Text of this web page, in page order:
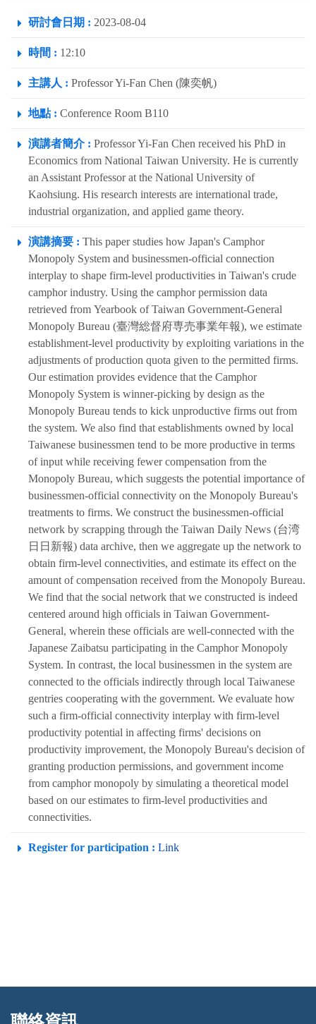
研討會日期 : 2023-08-04
時間 : 12:10
主講人 : Professor Yi-Fan Chen (陳奕帆)
地點 : Conference Room B110
演講者簡介 : Professor Yi-Fan Chen received his PhD in
Economics from National Taiwan University. He is currently
an Assistant Professor at the National University of
Kaohsiung. His research interests are international trade,
industrial organization, and applied game theory.
演講摘要 : This paper studies how Japan's Camphor
Monopoly System and businessmen-official connection
interplay to shape firm-level productivities in Taiwan's crude
camphor industry. Using the camphor permission data
retrieved from Yearbook of Taiwan Government-General
Monopoly Bureau (臺灣総督府専売事業年報), we estimate
establishment-level productivity by exploiting variations in the
adjustments of production quota given to the permitted firms.
Our estimation provides evidence that the Camphor
Monopoly System is winner-picking by design as the
Monopoly Bureau tends to kick unproductive firms out from
the system. We also find that establishments owned by local
Taiwanese businessmen tend to be more productive in terms
of input while receiving fewer compensation from the
Monopoly Bureau, which suggests the potential importance of
businessmen-official connectivity on the Monopoly Bureau's
treatments to firms. We construct the businessmen-official
network by scrapping through the Taiwan Daily News (台湾
日日新報) data archive, then we aggregate up the network to
obtain firm-level connectivities, and estimate its effect on the
amount of compensation received from the Monopoly Bureau.
We find that the social network that we constructed is indeed
centered around high officials in Taiwan Government-
General, wherein these officials are well-connected with the
Japanese Zaibatsu participating in the Camphor Monopoly
System. In contrast, the local businessmen in the system are
connected to the officials indirectly through local Taiwanese
gentries cooperating with the government. We evaluate how
such a firm-official connectivity interplay with firm-level
productivity potential in affecting firms' decisions on
productivity improvement, the Monopoly Bureau's decision of
granting production permissions, and government income
from camphor monopoly by simulating a theoretical model
based on our estimates to firm-level productivities and
connectivities.
Register for participation : Link
:::